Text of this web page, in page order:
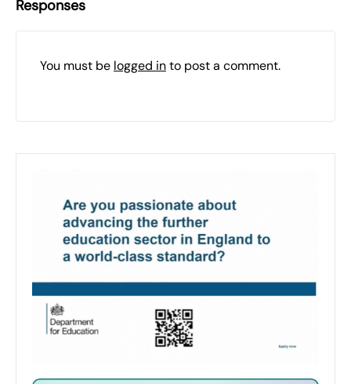
Responses
You must be logged into post a comment.